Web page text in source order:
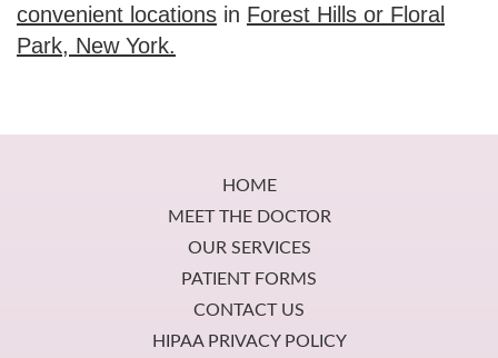
convenient locations in Forest Hills or Floral
Park, New York.
HOME
MEET THE DOCTOR
OUR SERVICES
PATIENT FORMS
CONTACT US
HIPAA PRIVACY POLICY